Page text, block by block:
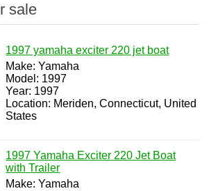
sale
1997 yamaha exciter 220 jet boat
Make: Yamaha
Model: 1997
Year: 1997
Location: Meriden, Connecticut, United
States
1997 Yamaha Exciter 220 Jet Boat
with Trailer
Make: Yamaha